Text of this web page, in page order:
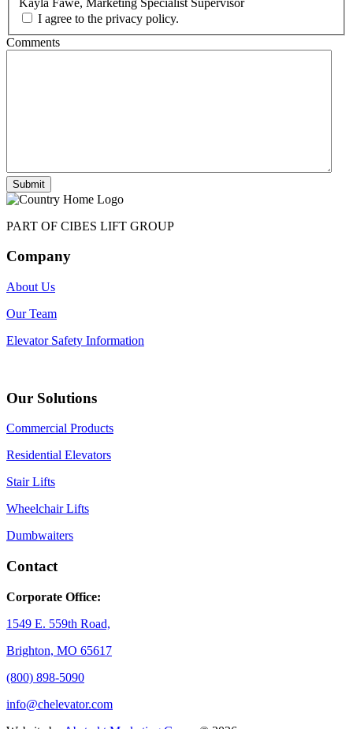
I agree to the privacy policy.
Comments
Submit
PART OF CIBES LIFT GROUP
Company
About Us
Our Team
Elevator Safety Information
Our Solutions
Commercial Products
Residential Elevators
Stair Lifts
Wheelchair Lifts
Dumbwaiters
Contact
Corporate Office:
1549 E. 559th Road,
Brighton, MO 65617
(800) 898-5090
info@chelevator.com